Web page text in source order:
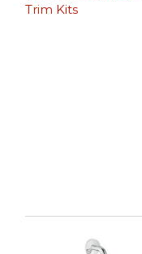
Trim Kits